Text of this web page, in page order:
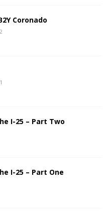
Coronado
I-25 – Part Two
I-25 – Part One